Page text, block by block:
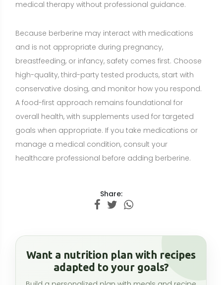
Share:
Want a nutrition plan with recipes
adapted to your goals?
Build a personalized plan with meals and recipe
ideas that fit your lifestyle, preferences, and
nutrition goals.
Related articles